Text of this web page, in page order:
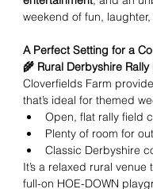
weekend of fun,
A Perfect Setting for a
🌾 Rural Derbyshire Rally
Cloverfields Farm
that’s ideal for themed
Open, flat rally field
Plenty of room for
Classic Derbyshire
It’s a relaxed rural
full-on HOE-DOWN